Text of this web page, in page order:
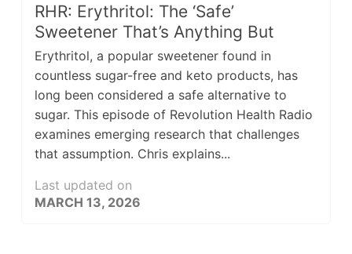
RHR: Erythritol: The ‘Safe’
Sweetener That’s Anything But
Erythritol, a popular sweetener found in
countless sugar-free and keto products, has
long been considered a safe alternative to
sugar. This episode of Revolution Health Radio
examines emerging research that challenges
that assumption. Chris explains...
Last updated on
MARCH 13, 2026